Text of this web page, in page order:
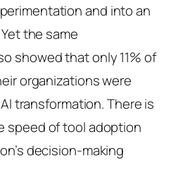
and into an
the same
showed that only 11% of
organizations were
transformation. There is
speed of tool adoption
decision-making